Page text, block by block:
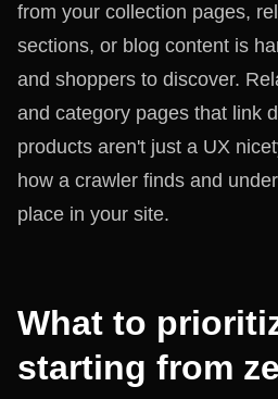
from your collection pages,
sections, or blog content is
and shoppers to discover.
and category pages that link
products aren't just a UX
how a crawler finds and
place in your site.
What to
starting from